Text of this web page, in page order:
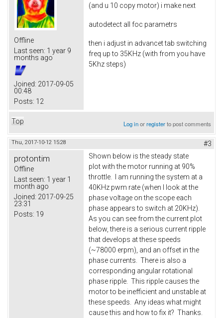
Offline
Last seen: 1 year 9
months ago
Joined: 2017-09-05
00:48
Posts: 12
(and u 10 copy motor) i make next
autodetect all foc parametrs
then i adjust in advancet tab switching
freq up to 35KHz (with from you have
5Khz steps)
Top Log inorregisterto post comments
Thu, 2017-10-12 15:28 #3
protontim
Offline
Last seen: 1 year 1
month ago
Joined: 2017-09-25
23:31
Posts: 19
Shown below is the steady state
plot with the motor running at 90%
throttle. I am running the system at a
40KHz pwm rate (when I look at the
phase voltage on the scope each
phase appears to switch at 20KHz).
As you can see from the current plot
below, there is a serious current ripple
that develops at these speeds
(~78000 erpm), and an offset in the
phase currents. There is also a
corresponding angular rotational
phase ripple. This ripple causes the
motor to be inefficient and unstable at
these speeds. Any ideas what might
cause this and how to fix it? Thanks.